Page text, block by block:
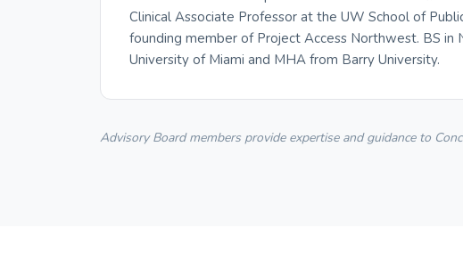
Clinical Associate Professor at the UW School of
founding member of Project Access Northwest. BS in
University of Miami and MHA from Barry University.
Advisory Board members provide expertise and guidance to